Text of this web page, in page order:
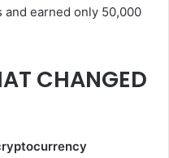
earned only 50,000
CHANGED